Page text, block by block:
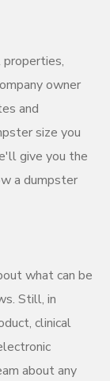
owner
and
size you
give you the
a dumpster
what can be
Still, in
clinical
about any